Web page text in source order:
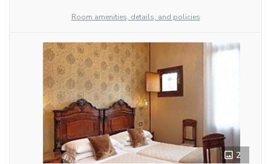
Room amenities, details, and policies
2